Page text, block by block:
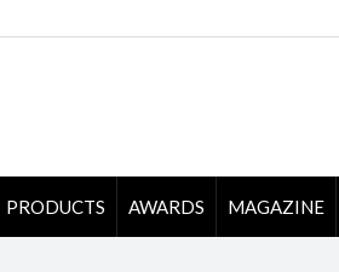
PRODUCTS AWARDS MAGAZINE